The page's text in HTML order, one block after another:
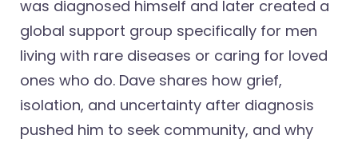
was diagnosed himself and later created a
global support group specifically for men
living with rare diseases or caring for loved
ones who do. Dave shares how grief,
isolation, and uncertainty after diagnosis
pushed him to seek community, and why